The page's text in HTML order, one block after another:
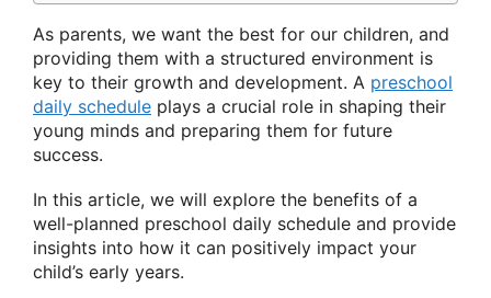
As parents, we want the best for our children, and
providing them with a structured environment is
key to their growth and development. A preschool
daily schedule plays a crucial role in shaping their
young minds and preparing them for future
success.
In this article, we will explore the benefits of a
well-planned preschool daily schedule and provide
insights into how it can positively impact your
child’s early years.